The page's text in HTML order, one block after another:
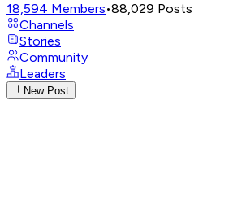
18,594 Members•88,029 Posts
Channels
Stories
Community
Leaders
New Post